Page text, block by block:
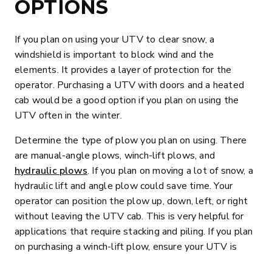
OPTIONS
If you plan on using your UTV to clear snow, a
windshield is important to block wind and the
elements. It provides a layer of protection for the
operator. Purchasing a UTV with doors and a heated
cab would be a good option if you plan on using the
UTV often in the winter.
Determine the type of plow you plan on using. There
are manual-angle plows, winch-lift plows, and
hydraulic plows. If you plan on moving a lot of snow, a
hydraulic lift and angle plow could save time. Your
operator can position the plow up, down, left, or right
without leaving the UTV cab. This is very helpful for
applications that require stacking and piling. If you plan
on purchasing a winch-lift plow, ensure your UTV is